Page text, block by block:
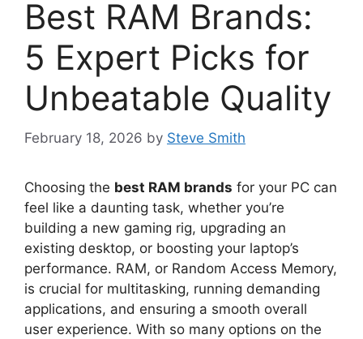
Best RAM Brands:
5 Expert Picks for
Unbeatable Quality
February 18, 2026 by Steve Smith
Choosing the best RAM brands for your PC can
feel like a daunting task, whether you’re
building a new gaming rig, upgrading an
existing desktop, or boosting your laptop’s
performance. RAM, or Random Access Memory,
is crucial for multitasking, running demanding
applications, and ensuring a smooth overall
user experience. With so many options on the